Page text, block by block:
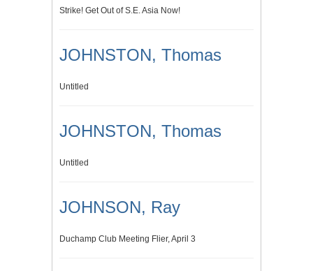
Strike! Get Out of S.E. Asia Now!
JOHNSTON, Thomas
Untitled
JOHNSTON, Thomas
Untitled
JOHNSON, Ray
Duchamp Club Meeting Flier, April 3